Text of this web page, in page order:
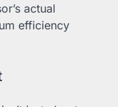
actual
efficiency